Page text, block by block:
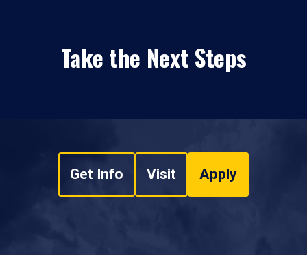
Take the Next Steps
Get Info Visit Apply